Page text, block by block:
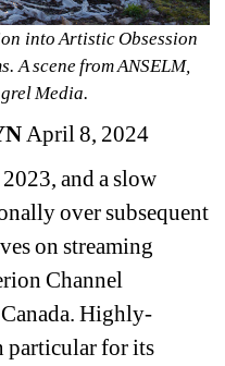
into Artistic Obsession
A scene from ANSELM,
Media.
April 8, 2024
and a slow
over subsequent
on streaming
Channel
Highly-
particular for its